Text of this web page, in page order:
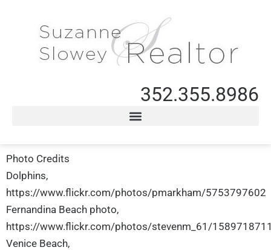
352.355.8986
Photo Credits
Dolphins,
https://www.flickr.com/photos/pmarkham/5753797602
Fernandina Beach photo,
https://www.flickr.com/photos/stevenm_61/
Venice Beach,